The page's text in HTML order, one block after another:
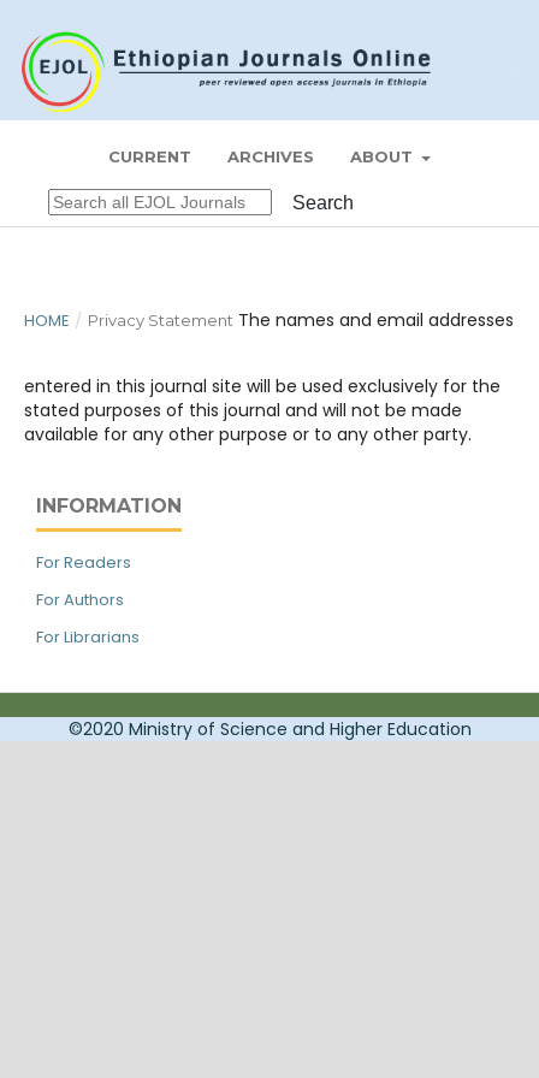
ETHIOPIAN JOURNAL OF ECONOMICS
CURRENT ARCHIVES ABOUT
Search
Register
HOME / Privacy StatementThe names and email addresses
entered in this journal site will be used exclusively for the
stated purposes of this journal and will not be made
available for any other purpose or to any other party.
INFORMATION
For Readers
For Authors
For Librarians
©2020 Ministry of Science and Higher Education